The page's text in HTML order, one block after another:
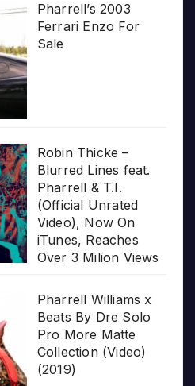
Pharrell’s 2003
Ferrari Enzo For
Sale
Robin Thicke –
Blurred Lines feat.
Pharrell & T.I.
(Official Unrated
Video), Now On
iTunes, Reaches
Over 3 Milion Views
Pharrell Williams x
Beats By Dre Solo
Pro More Matte
Collection (Video)
(2019)